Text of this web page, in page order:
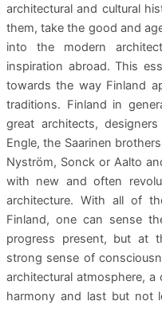
architectural and cultural
them, take the good and
into the modern
inspiration abroad. This
towards the way Finland
traditions. Finland in
great architects,
Engle, the Saarinen
Nyström, Sonck or Aalto
with new and often
architecture. With all of
Finland, one can sense
progress present, but at
strong sense of
architectural atmosphere,
harmony and last but not